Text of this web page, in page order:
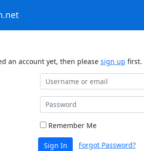
an account yet, then please sign up first.
Remember Me
Sign In Forgot Password?